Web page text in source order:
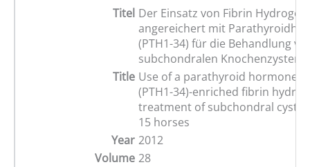
Titel Der Einsatz von Fibrin Hydrogel
angereichert mit
(PTH1-34) für die Behandlung
subchondralen Knochenzysten
Title Use of a parathyroid hormone
(PTH1-34)-enriched fibrin
treatment of subchondral cystic
15 horses
Year 2012
Volume 28